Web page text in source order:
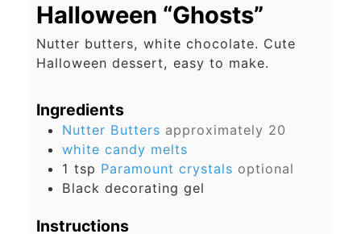
Halloween “Ghosts”
Nutter butters, white chocolate. Cute
Halloween dessert, easy to make.
Ingredients
Nutter Butters approximately 20
white candy melts
1 tsp Paramount crystals optional
Black decorating gel
Instructions